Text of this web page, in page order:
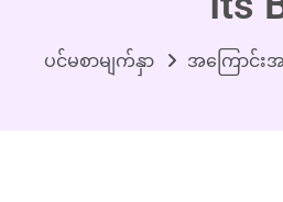
ပင်မစာမျက်နှာ အကြောင်း